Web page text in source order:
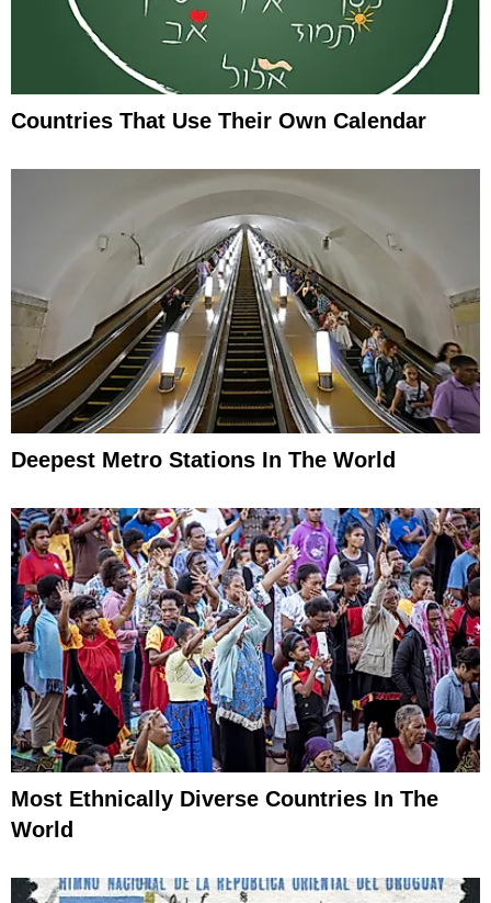
Countries That Use Their Own Calendar
Deepest Metro Stations In The World
Most Ethnically Diverse Countries In The
World